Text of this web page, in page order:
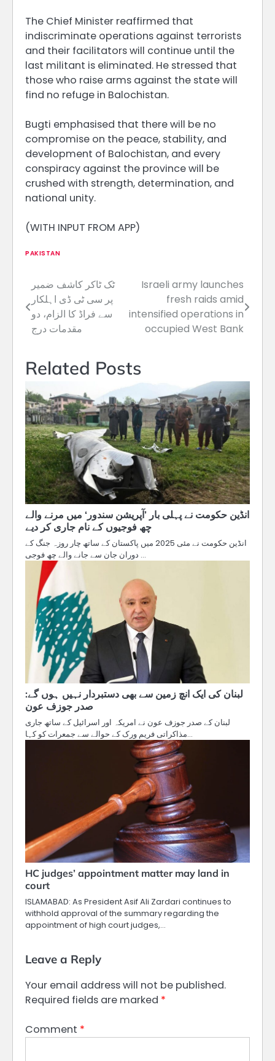
The Chief Minister reaffirmed that
indiscriminate operations against terrorists
and their facilitators will continue until the
last militant is eliminated. He stressed that
those who raise arms against the state will
find no refuge in Balochistan.
Bugti emphasised that there will be no
compromise on the peace, stability, and
development of Balochistan, and every
conspiracy against the province will be
crushed with strength, determination, and
national unity.
(WITH INPUT FROM APP)
PAKISTAN
Post
navigation
ٹک ٹاکر کاشف ضمیر
پر سی ٹی ڈی اہلکار
سے فراڈ کا الزام، دو
مقدمات درج
Israeli army launches
fresh raids amid
intensified operations in
occupied West Bank
Related Posts
انڈین حکومت نے پہلی بار ’آپریشن سندور‘ میں مرنے والے
چھ فوجیوں کے نام جاری کر دیے
انڈین حکومت نے مئی 2025 میں پاکستان کے ساتھ چار روزہ جنگ کے
دوران جان سے جانے والے چھ فوجی …
لبنان کی ایک انچ زمین سے بھی دستبردار نہیں ہوں گے:
صدر جوزف عون
لبنان کے صدر جوزف عون نے امریکہ اور اسرائیل کے ساتھ جاری
مذاکراتی فریم ورک کے حوالے سے جمعرات کو کہا…
HC judges’ appointment matter may land in
court
ISLAMABAD: As President Asif Ali Zardari continues to
withhold approval of the summary regarding the
appointment of high court judges,…
Leave a Reply
Your email address will not be published.
Required fields are marked *
Comment *